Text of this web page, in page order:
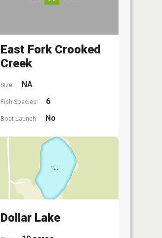
East Fork Crooked
Creek
Size: NA
Fish Species: 6
Boat Launch: No
Dollar Lake